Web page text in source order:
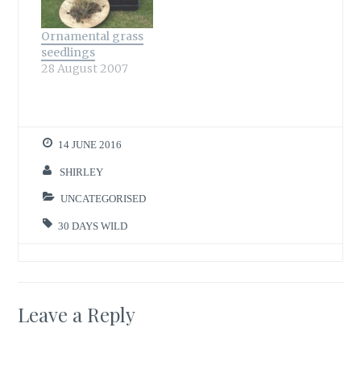
Ornamental grass
seedlings
28 August 2007
14 JUNE 2016
SHIRLEY
UNCATEGORISED
30 DAYS WILD
Leave a Reply